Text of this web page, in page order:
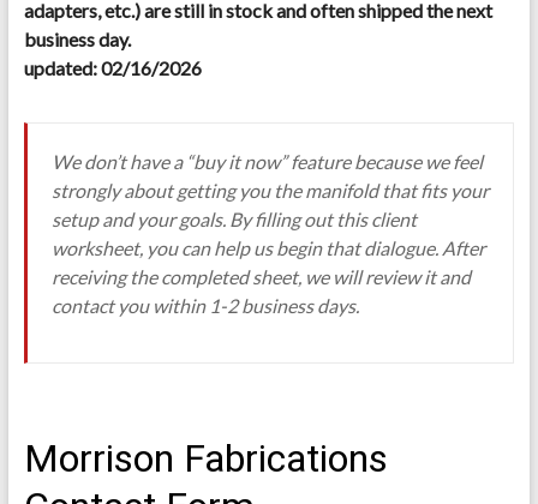
adapters, etc.) are still in stock and often shipped the next
business day.
updated: 02/16/2026
We don’t have a “buy it now” feature because we feel
strongly about getting you the manifold that fits your
setup and your goals. By filling out this client
worksheet, you can help us begin that dialogue. After
receiving the completed sheet, we will review it and
contact you within 1-2 business days.